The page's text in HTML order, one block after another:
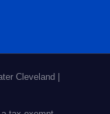
Cleveland |